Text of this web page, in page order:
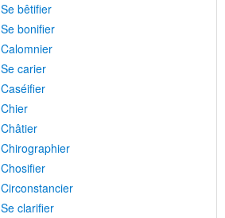
Se bêtifier
Se bonifier
Calomnier
Se carier
Caséifier
Chier
Châtier
Chirographier
Chosifier
Circonstancier
Se clarifier